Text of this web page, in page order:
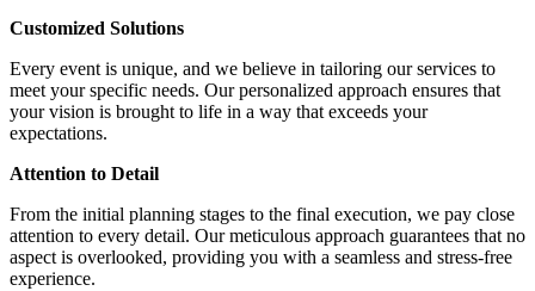
Customized Solutions
Every event is unique, and we believe in tailoring our services to
meet your specific needs. Our personalized approach ensures that
your vision is brought to life in a way that exceeds your
expectations.
Attention to Detail
From the initial planning stages to the final execution, we pay close
attention to every detail. Our meticulous approach guarantees that no
aspect is overlooked, providing you with a seamless and stress-free
experience.